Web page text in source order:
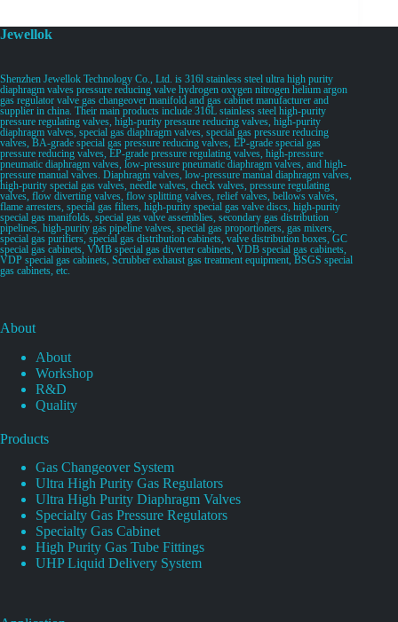
Jewellok
Shenzhen Jewellok Technology Co., Ltd. is 316l stainless steel ultra high purity
diaphragm valves pressure reducing valve hydrogen oxygen nitrogen helium argon
gas regulator valve gas changeover manifold and gas cabinet manufacturer and
supplier in china. Their main products include 316L stainless steel high-purity
pressure regulating valves, high-purity pressure reducing valves, high-purity
diaphragm valves, special gas diaphragm valves, special gas pressure reducing
valves, BA-grade special gas pressure reducing valves, EP-grade special gas
pressure reducing valves, EP-grade pressure regulating valves, high-pressure
pneumatic diaphragm valves, low-pressure pneumatic diaphragm valves, and high-
pressure manual valves. Diaphragm valves, low-pressure manual diaphragm valves,
high-purity special gas valves, needle valves, check valves, pressure regulating
valves, flow diverting valves, flow splitting valves, relief valves, bellows valves,
flame arresters, special gas filters, high-purity special gas valve discs, high-purity
special gas manifolds, special gas valve assemblies, secondary gas distribution
pipelines, high-purity gas pipeline valves, special gas proportioners, gas mixers,
special gas purifiers, special gas distribution cabinets, valve distribution boxes, GC
special gas cabinets, VMB special gas diverter cabinets, VDB special gas cabinets,
VDP special gas cabinets, Scrubber exhaust gas treatment equipment, BSGS special
gas cabinets, etc.
About
About
Workshop
R&D
Quality
Products
Gas Changeover System
Ultra High Purity Gas Regulators
Ultra High Purity Diaphragm Valves
Specialty Gas Pressure Regulators
Specialty Gas Cabinet
High Purity Gas Tube Fittings
UHP Liquid Delivery System